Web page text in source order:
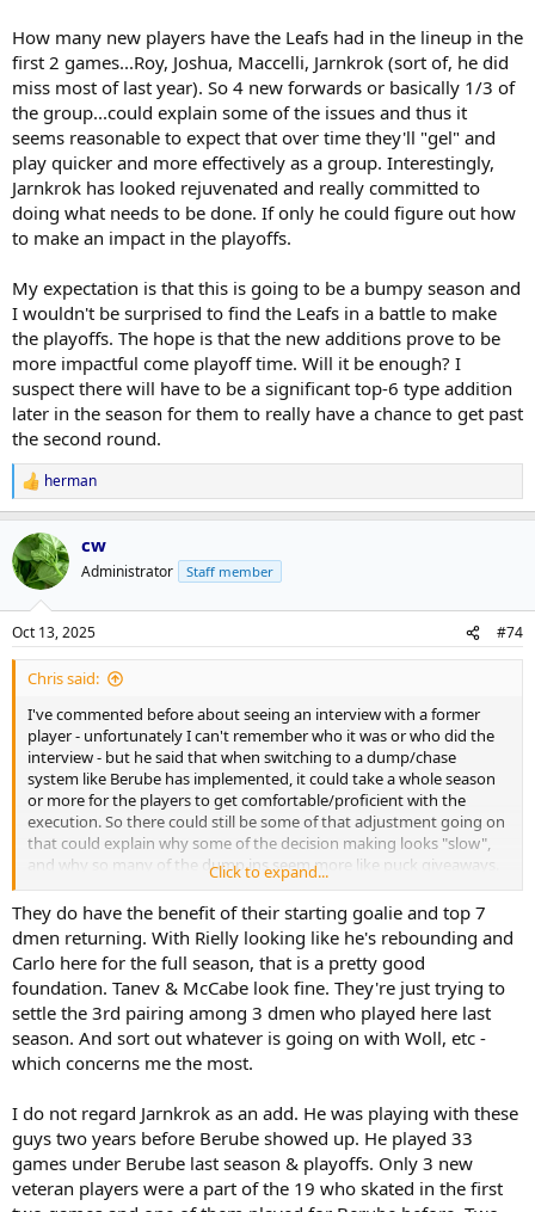
How many new players have the Leafs had in the lineup in the
first 2 games...Roy, Joshua, Maccelli, Jarnkrok (sort of, he did
miss most of last year). So 4 new forwards or basically 1/3 of
the group...could explain some of the issues and thus it
seems reasonable to expect that over time they'll "gel" and
play quicker and more effectively as a group. Interestingly,
Jarnkrok has looked rejuvenated and really committed to
doing what needs to be done. If only he could figure out how
to make an impact in the playoffs.
My expectation is that this is going to be a bumpy season and
I wouldn't be surprised to find the Leafs in a battle to make
the playoffs. The hope is that the new additions prove to be
more impactful come playoff time. Will it be enough? I
suspect there will have to be a significant top-6 type addition
later in the season for them to really have a chance to get past
the second round.
R
e
a
c
t
i
s
:
herman
cw
Administrator Staff member
Oct 13, 2025 #74
Chris said:
I've commented before about seeing an interview with a former
player - unfortunately I can't remember who it was or who did the
interview - but he said that when switching to a dump/chase
system like Berube has implemented, it could take a whole season
or more for the players to get comfortable/proficient with the
execution. So there could still be some of that adjustment going on
that could explain why some of the decision making looks "slow",
and why so many of the dump ins seem more like puck giveaways.
The question is, how much more efficient can this group get at it, or
do they just not have the personnel to do as good of a job as say
the Panthers do. It requires commitment to get in and battle on the
boards.
How many new players have the Leafs had in the lineup in the first
2 games...Roy, Joshua, Maccelli, Jarnkrok (sort of, he did miss most
of last year). So 4 new forwards or basically 1/3 of the group...could
explain some of the issues and thus it seems reasonable to expect
committed to doing what needs to be done. If only he could figure
out how to make an impact in the playoffs.
My expectation is that this is going to be a bumpy season and I
Click to expand...
They do have the benefit of their starting goalie and top 7
dmen returning. With Rielly looking like he's rebounding and
Carlo here for the full season, that is a pretty good
foundation. Tanev & McCabe look fine. They're just trying to
settle the 3rd pairing among 3 dmen who played here last
season. And sort out whatever is going on with Woll, etc -
which concerns me the most.
I do not regard Jarnkrok as an add. He was playing with these
guys two years before Berube showed up. He played 33
games under Berube last season & playoffs. Only 3 new
veteran players were a part of the 19 who skated in the first